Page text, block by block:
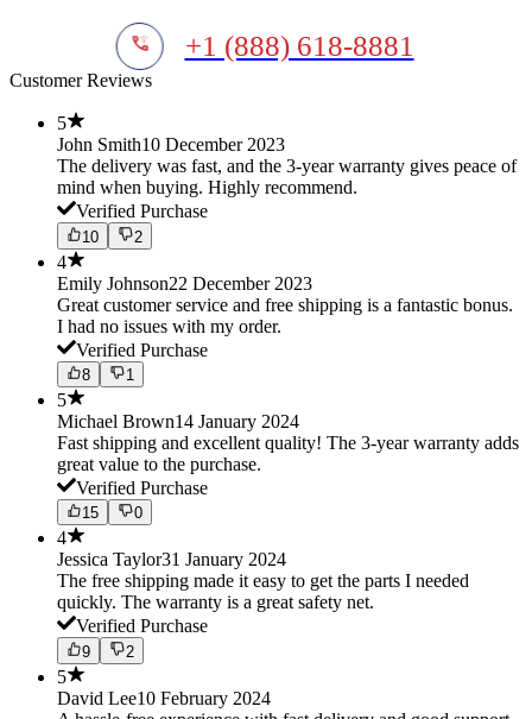
+1 (888) 618-8881
Customer Reviews
5
John Smith10 December 2023
The delivery was fast, and the 3-year warranty gives peace of
mind when buying. Highly recommend.
Verified Purchase
10 2
4
Emily Johnson22 December 2023
Great customer service and free shipping is a fantastic bonus.
I had no issues with my order.
Verified Purchase
8 1
5
Michael Brown14 January 2024
Fast shipping and excellent quality! The 3-year warranty adds
great value to the purchase.
Verified Purchase
15 0
4
Jessica Taylor31 January 2024
The free shipping made it easy to get the parts I needed
quickly. The warranty is a great safety net.
Verified Purchase
9 2
5
David Lee10 February 2024